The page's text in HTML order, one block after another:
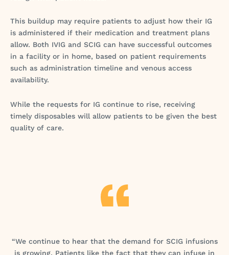
This buildup may require patients to adjust how their IG
is administered if their medication and treatment plans
allow. Both IVIG and SCIG can have successful outcomes
in a facility or in home, based on patient requirements
such as administration timeline and venous access
availability.
While the requests for IG continue to rise, receiving
timely disposables will allow patients to be given the best
quality of care.
“We continue to hear that the demand for SCIG infusions
is growing. Patients like the fact that they can infuse in